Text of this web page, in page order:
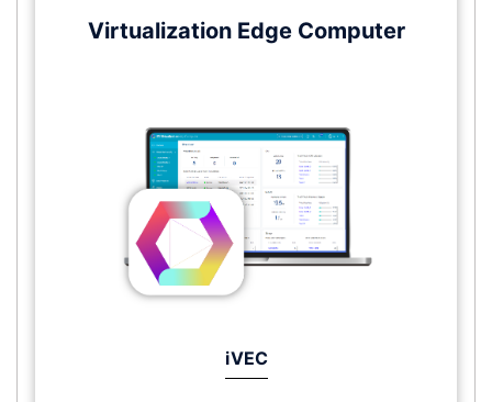
Virtualization Edge Computer
iVEC